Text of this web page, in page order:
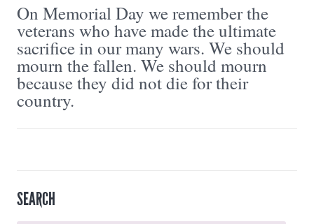
On Memorial Day we remember the
veterans who have made the ultimate
sacrifice in our many wars. We should
mourn the fallen. We should mourn
because they did not die for their
country.
SEARCH